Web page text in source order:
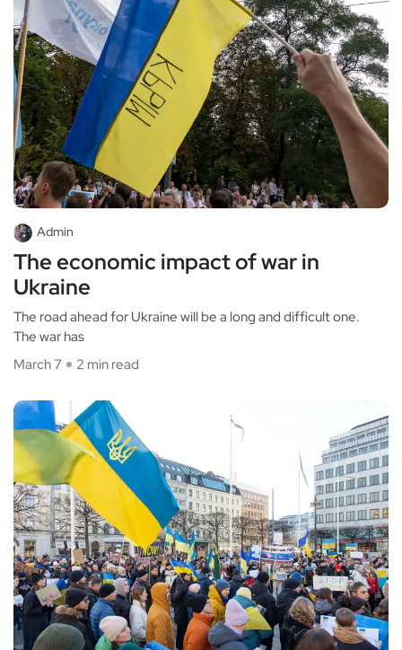
Admin
The economic impact of war in
Ukraine
The road ahead for Ukraine will be a long and difficult one.
The war has
March 7
2 min read